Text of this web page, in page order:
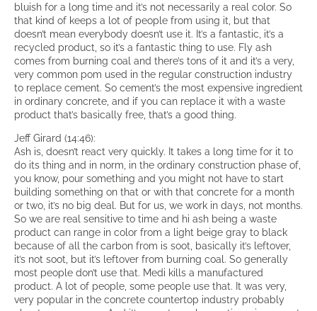
bluish for a long time and it’s not necessarily a real color. So
that kind of keeps a lot of people from using it, but that
doesn’t mean everybody doesn’t use it. It’s a fantastic, it’s a
recycled product, so it’s a fantastic thing to use. Fly ash
comes from burning coal and there’s tons of it and it’s a very,
very common pom used in the regular construction industry
to replace cement. So cement’s the most expensive ingredient
in ordinary concrete, and if you can replace it with a waste
product that’s basically free, that’s a good thing.
Jeff Girard (14:46):
Ash is, doesn’t react very quickly. It takes a long time for it to
do its thing and in norm, in the ordinary construction phase of,
you know, pour something and you might not have to start
building something on that or with that concrete for a month
or two, it’s no big deal. But for us, we work in days, not months.
So we are real sensitive to time and hi ash being a waste
product can range in color from a light beige gray to black
because of all the carbon from is soot, basically it’s leftover,
it’s not soot, but it’s leftover from burning coal. So generally
most people don’t use that. Medi kills a manufactured
product. A lot of people, some people use that. It was very,
very popular in the concrete countertop industry probably